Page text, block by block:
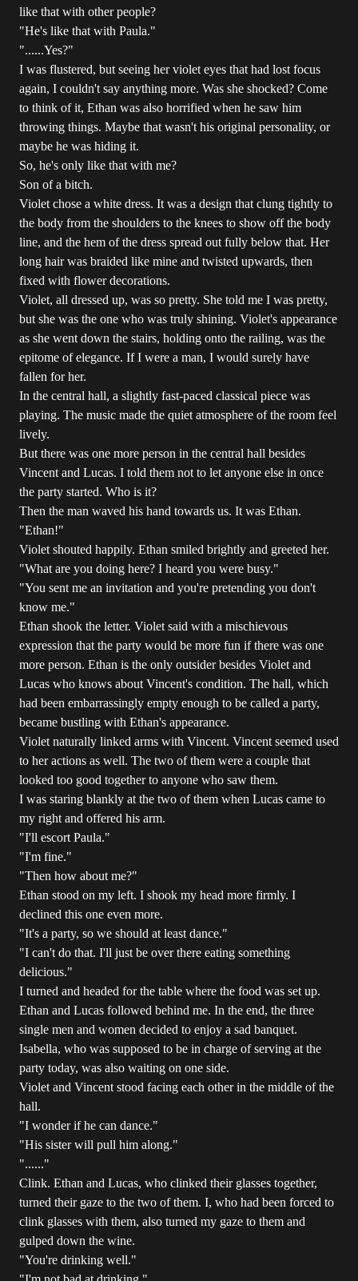
like that with other people?
"He's like that with Paula."
"......Yes?"
I was flustered, but seeing her violet eyes that had lost focus
again, I couldn't say anything more. Was she shocked? Come
to think of it, Ethan was also horrified when he saw him
throwing things. Maybe that wasn't his original personality, or
maybe he was hiding it.
So, he's only like that with me?
Son of a bitch.
Violet chose a white dress. It was a design that clung tightly to
the body from the shoulders to the knees to show off the body
line, and the hem of the dress spread out fully below that. Her
long hair was braided like mine and twisted upwards, then
fixed with flower decorations.
Violet, all dressed up, was so pretty. She told me I was pretty,
but she was the one who was truly shining. Violet's appearance
as she went down the stairs, holding onto the railing, was the
epitome of elegance. If I were a man, I would surely have
fallen for her.
In the central hall, a slightly fast-paced classical piece was
playing. The music made the quiet atmosphere of the room feel
lively.
But there was one more person in the central hall besides
Vincent and Lucas. I told them not to let anyone else in once
the party started. Who is it?
Then the man waved his hand towards us. It was Ethan.
"Ethan!"
Violet shouted happily. Ethan smiled brightly and greeted her.
"What are you doing here? I heard you were busy."
"You sent me an invitation and you're pretending you don't
know me."
Ethan shook the letter. Violet said with a mischievous
expression that the party would be more fun if there was one
more person. Ethan is the only outsider besides Violet and
Lucas who knows about Vincent's condition. The hall, which
had been embarrassingly empty enough to be called a party,
became bustling with Ethan's appearance.
Violet naturally linked arms with Vincent. Vincent seemed used
to her actions as well. The two of them were a couple that
looked too good together to anyone who saw them.
I was staring blankly at the two of them when Lucas came to
my right and offered his arm.
"I'll escort Paula."
"I'm fine."
"Then how about me?"
Ethan stood on my left. I shook my head more firmly. I
declined this one even more.
"It's a party, so we should at least dance."
"I can't do that. I'll just be over there eating something
delicious."
I turned and headed for the table where the food was set up.
Ethan and Lucas followed behind me. In the end, the three
single men and women decided to enjoy a sad banquet.
Isabella, who was supposed to be in charge of serving at the
party today, was also waiting on one side.
Violet and Vincent stood facing each other in the middle of the
hall.
"I wonder if he can dance."
"His sister will pull him along."
"......"
Clink. Ethan and Lucas, who clinked their glasses together,
turned their gaze to the two of them. I, who had been forced to
clink glasses with them, also turned my gaze to them and
gulped down the wine.
"You're drinking well."